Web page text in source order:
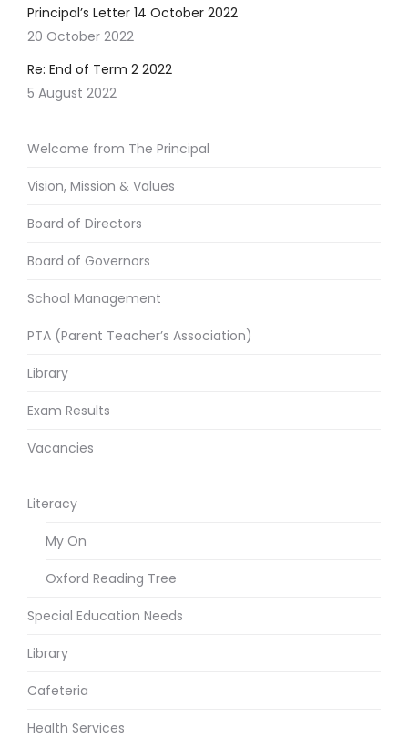
Principal’s Letter 14 October 2022
20 October 2022
Re: End of Term 2 2022
5 August 2022
Welcome from The Principal
Vision, Mission & Values
Board of Directors
Board of Governors
School Management
PTA (Parent Teacher’s Association)
Library
Exam Results
Vacancies
Literacy
My On
Oxford Reading Tree
Special Education Needs
Library
Cafeteria
Health Services